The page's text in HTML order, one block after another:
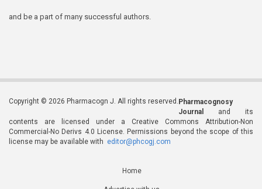
and be a part of many successful authors.
Copyright © 2026 Pharmacogn J. All rights reserved. Pharmacognosy
Journal
and its
contents are licensed under a Creative Commons Attribution-Non
Commercial-No Derivs 4.0 License. Permissions beyond the scope of this
license may be available with editor@phcogj.com
Home